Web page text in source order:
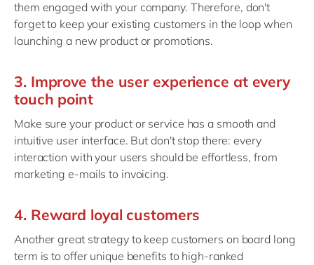
them engaged with your company. Therefore, don't
forget to keep your existing customers in the loop when
launching a new product or promotions.
3. Improve the user experience at every
touch point
Make sure your product or service has a smooth and
intuitive user interface. But don't stop there: every
interaction with your users should be effortless, from
marketing e-mails to invoicing.
4. Reward loyal customers
Another great strategy to keep customers on board long
term is to offer unique benefits to high-ranked